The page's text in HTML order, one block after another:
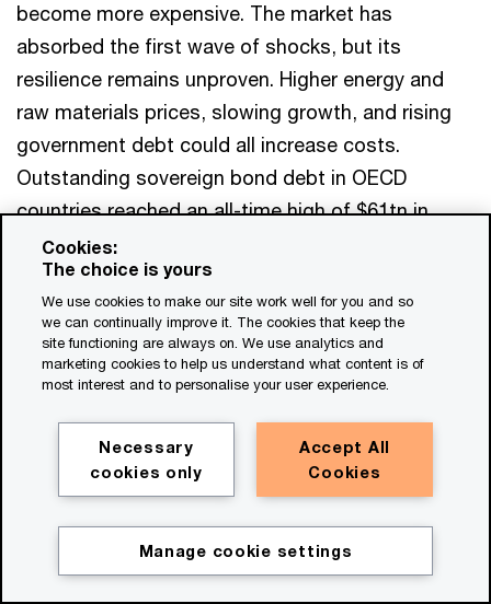
become more expensive. The market has
absorbed the first wave of shocks, but its
resilience remains unproven. Higher energy and
raw materials prices, slowing growth, and rising
government debt could all increase costs.
Outstanding sovereign bond debt in OECD
countries reached an all-time high of $61tn in
2025, up from $55tn in 2024.
M&A traditionally struggles when interest rates
rise and growth slows. That risk matters now
because the funding demands are multiplying.
the broader infrastructure buildout are all
competing for funding.
The International Monetary Fund’s April 2026
outlook shows how quickly the downside could
build. Even its more benign scenario points to
Cookies:
The choice is yours
We use cookies to make our site work well for you and so
we can continually improve it. The cookies that keep the
site functioning are always on. We use analytics and
marketing cookies to help us understand what content is of
most interest and to personalise your user experience.
Accept All
Cookies
Necessary
cookies only
Manage cookie settings